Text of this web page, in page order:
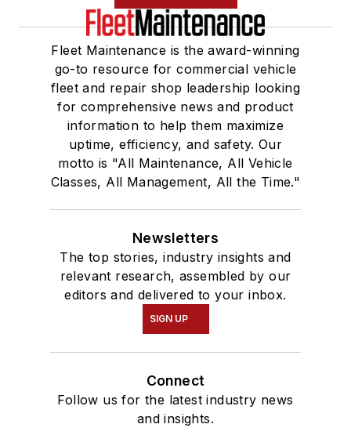
Fleet Maintenance is the award-winning
go-to resource for commercial vehicle
fleet and repair shop leadership looking
for comprehensive news and product
information to help them maximize
uptime, efficiency, and safety. Our
motto is "All Maintenance, All Vehicle
Classes, All Management, All the Time."
Newsletters
The top stories, industry insights and
relevant research, assembled by our
editors and delivered to your inbox.
SIGN UP
Connect
Follow us for the latest industry news
and insights.